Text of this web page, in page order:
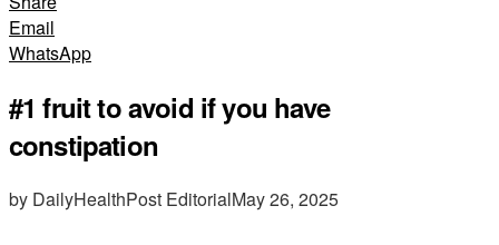
Email
WhatsApp
#1 fruit to avoid if you have
constipation
by DailyHealthPost EditorialMay 26, 2025